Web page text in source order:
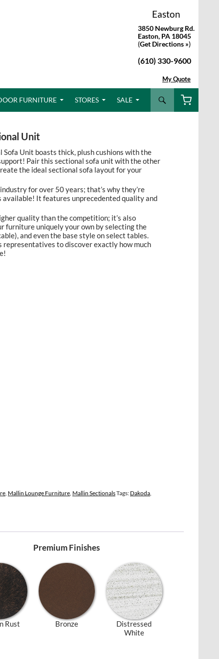
Easton
3850 Newburg Rd.
Easton, PA 18045
(Get Directions »)
(610) 330-9600
My Quote
FURNITURE STORES SALE
Unit
Sofa Unit boasts thick, plush cushions with the
Pair this sectional sofa unit with the other
the ideal sectional sofa layout for your
for over 50 years; that’s why they’re
It features unprecedented quality and
quality than the competition; it’s also
furniture uniquely your own by selecting the
and even the base style on select tables.
representatives to discover exactly how much
, Mallin Lounge Furniture, Mallin SectionalsTags: Dakoda,
Premium Finishes
Rust Bronze
Distressed
White